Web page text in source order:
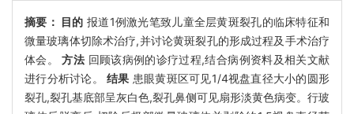
摘要： 目的 报道1例激光笔致儿童全层黄斑裂孔的临床特征和
微量玻璃体切除术治疗,并讨论黄斑裂孔的形成过程及手术治疗
体会。方法 回顾该病例的诊疗过程,结合病例资料及相关文献
进行分析讨论。结果 患眼黄斑区可见1/4视盘直径大小的圆形
裂孔,裂孔基底部呈灰白色,裂孔鼻侧可见扇形淡黄色病变。行玻